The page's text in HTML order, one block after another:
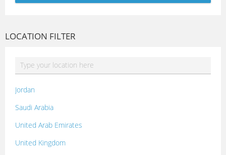
LOCATION FILTER
Jordan
Saudi Arabia
United Arab Emirates
United Kingdom